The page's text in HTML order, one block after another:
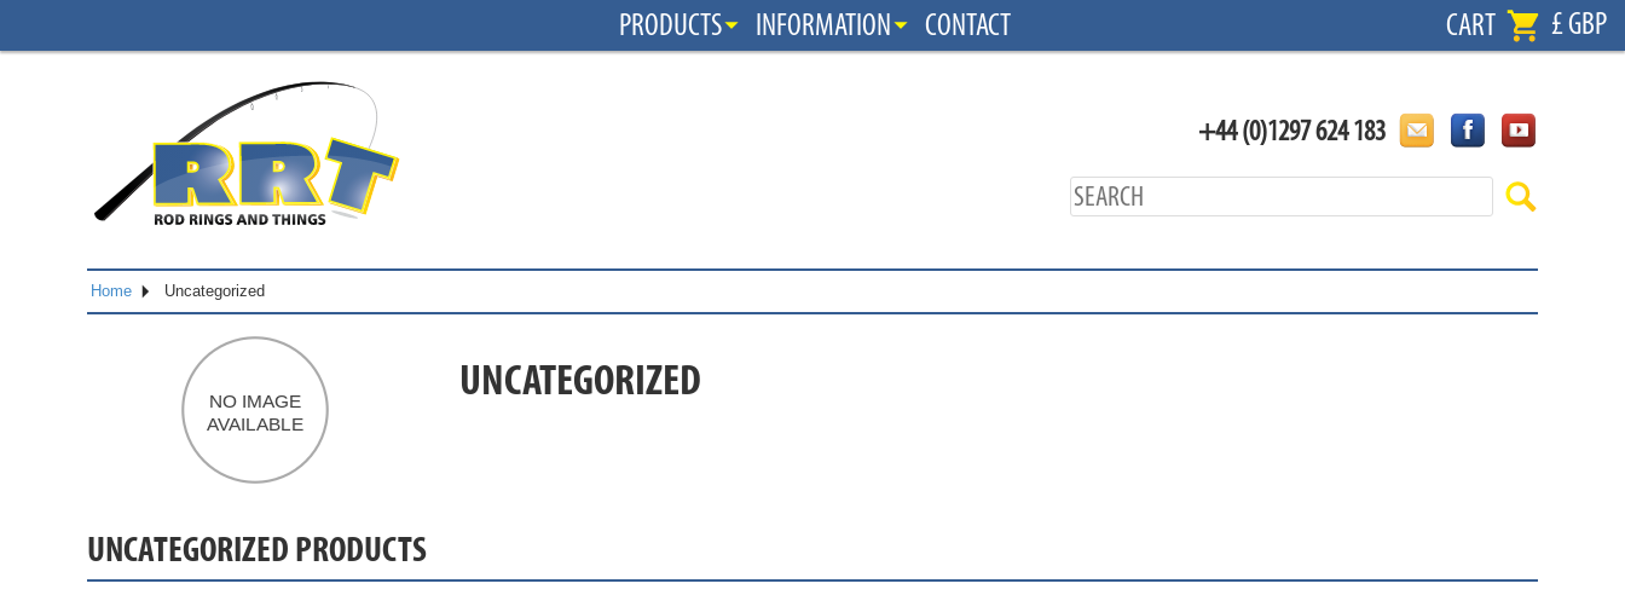
PRODUCTS INFORMATION CONTACT CART £ GBP
+44 (0)1297 624 183
Home Uncategorized
UNCATEGORIZED
UNCATEGORIZED PRODUCTS